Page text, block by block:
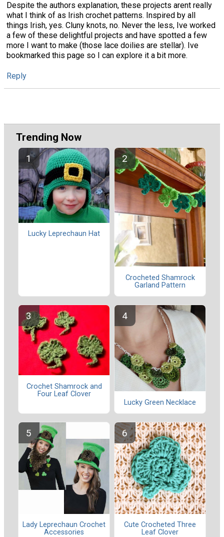
Despite the authors explanation, these projects arent really
what I think of as Irish crochet patterns. Inspired by all
things Irish, yes. Cluny knots, no. Never the less, Ive worked
a few of these delightful projects and have spotted a few
more I want to make (those lace doilies are stellar). Ive
bookmarked this page so I can explore it a bit more.
Reply
Trending Now
Lucky Leprechaun Hat
Crocheted Shamrock
Garland Pattern
Crochet Shamrock and
Four Leaf Clover
Lucky Green Necklace
Lady Leprechaun Crochet
Accessories
Cute Crocheted Three
Leaf Clover